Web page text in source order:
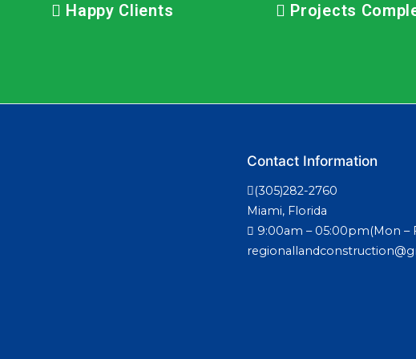
Happy Clients Projects
Contact Information
(305)282-2760
Miami, Florida
9:00am – 05:00pm(Mon –